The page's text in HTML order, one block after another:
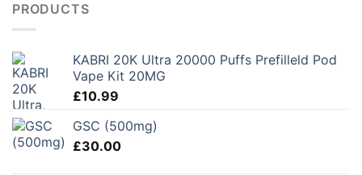
PRODUCTS
KABRI 20K Ultra 20000 Puffs Prefilleld Pod
Vape Kit 20MG
£10.99
GSC (500mg)
£30.00